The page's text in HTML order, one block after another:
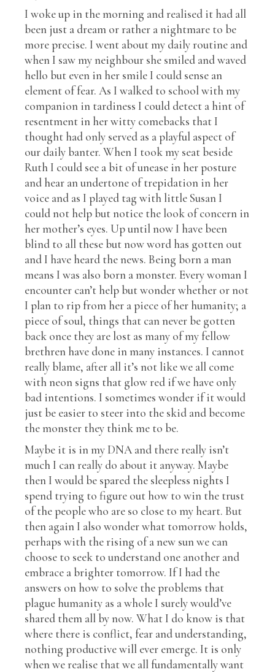
I woke up in the morning and realised it had all
been just a dream or rather a nightmare to be
more precise. I went about my daily routine and
when I saw my neighbour she smiled and waved
hello but even in her smile I could sense an
element of fear. As I walked to school with my
companion in tardiness I could detect a hint of
resentment in her witty comebacks that I
thought had only served as a playful aspect of
our daily banter. When I took my seat beside
Ruth I could see a bit of unease in her posture
and hear an undertone of trepidation in her
voice and as I played tag with little Susan I
could not help but notice the look of concern in
her mother’s eyes. Up until now I have been
blind to all these but now word has gotten out
and I have heard the news. Being born a man
means I was also born a monster. Every woman I
encounter can’t help but wonder whether or not
I plan to rip from her a piece of her humanity; a
piece of soul, things that can never be gotten
back once they are lost as many of my fellow
brethren have done in many instances. I cannot
really blame, after all it’s not like we all come
with neon signs that glow red if we have only
bad intentions. I sometimes wonder if it would
just be easier to steer into the skid and become
the monster they think me to be.
Maybe it is in my DNA and there really isn’t
much I can really do about it anyway. Maybe
then I would be spared the sleepless nights I
spend trying to figure out how to win the trust
of the people who are so close to my heart. But
then again I also wonder what tomorrow holds,
perhaps with the rising of a new sun we can
choose to seek to understand one another and
embrace a brighter tomorrow. If I had the
answers on how to solve the problems that
plague humanity as a whole I surely would’ve
shared them all by now. What I do know is that
where there is conflict, fear and understanding,
nothing productive will ever emerge. It is only
when we realise that we all fundamentally want